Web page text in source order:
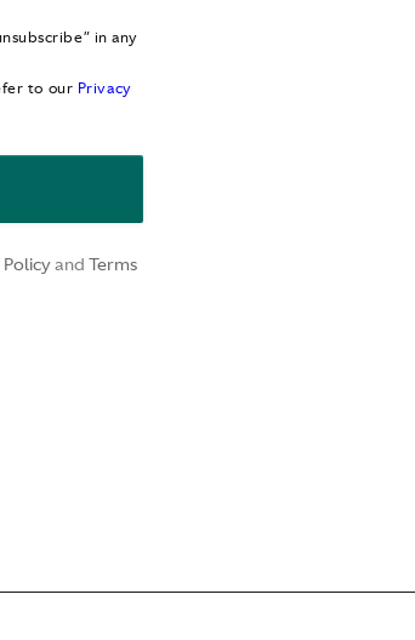
in any
to our Privacy
Policyand Terms